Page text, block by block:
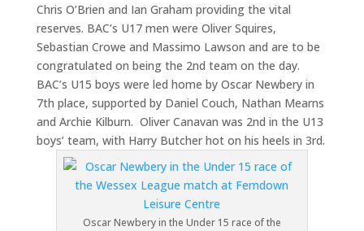
Chris O’Brien and Ian Graham providing the vital
reserves. BAC’s U17 men were Oliver Squires,
Sebastian Crowe and Massimo Lawson and are to be
congratulated on being the 2nd team on the day.
BAC’s U15 boys were led home by Oscar Newbery in
7th place, supported by Daniel Couch, Nathan Mearns
and Archie Kilburn. Oliver Canavan was 2nd in the U13
boys’ team, with Harry Butcher hot on his heels in 3rd.
Oscar Newbery in the Under 15 race of the